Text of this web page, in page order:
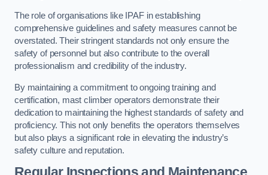
The role of organisations like IPAF in establishing
comprehensive guidelines and safety measures cannot be
overstated. Their stringent standards not only ensure the
safety of personnel but also contribute to the overall
professionalism and credibility of the industry.
By maintaining a commitment to ongoing training and
certification, mast climber operators demonstrate their
dedication to maintaining the highest standards of safety and
proficiency. This not only benefits the operators themselves
but also plays a significant role in elevating the industry’s
safety culture and reputation.